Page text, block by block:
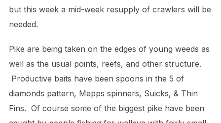
but this week a mid-week resupply of crawlers will be
needed.
Pike are being taken on the edges of young weeds as
well as the usual points, reefs, and other structure.
Productive baits have been spoons in the 5 of
diamonds pattern, Mepps spinners, Suicks, & Thin
Fins. Of course some of the biggest pike have been